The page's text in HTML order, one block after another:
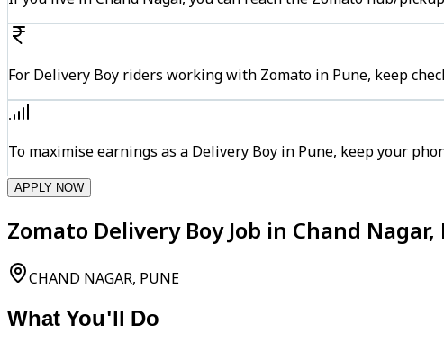
For Delivery Boy riders working with Zomato in Pune, keep
To maximise earnings as a Delivery Boy in Pune, keep your
APPLY NOW
Zomato Delivery Boy Job in Chand Nagar,
CHAND NAGAR, PUNE
What You'll Do